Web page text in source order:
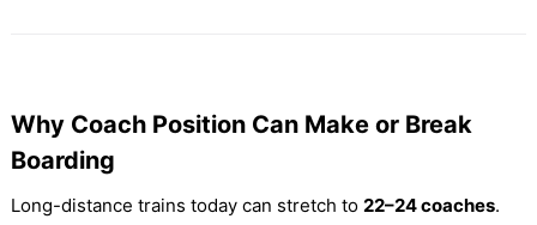
Why Coach Position Can Make or Break
Boarding
Long-distance trains today can stretch to 22–24 coaches.